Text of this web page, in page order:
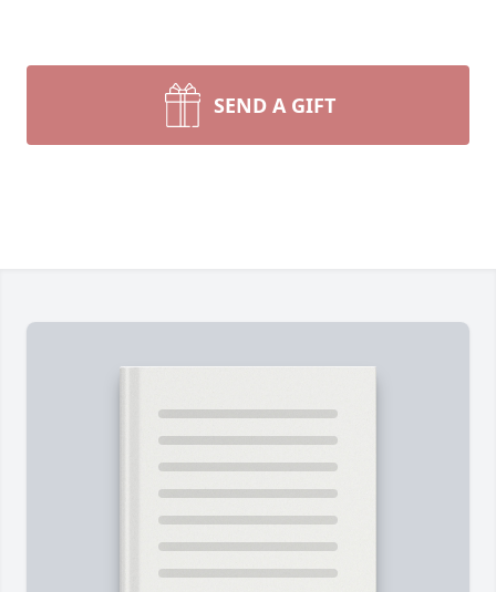
SEND A GIFT